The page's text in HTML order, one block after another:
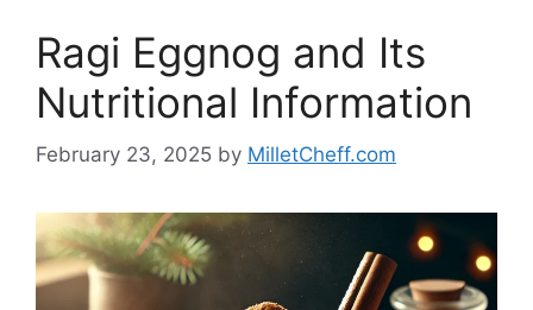
Ragi Eggnog and Its
Nutritional Information
February 23, 2025 by MilletCheff.com